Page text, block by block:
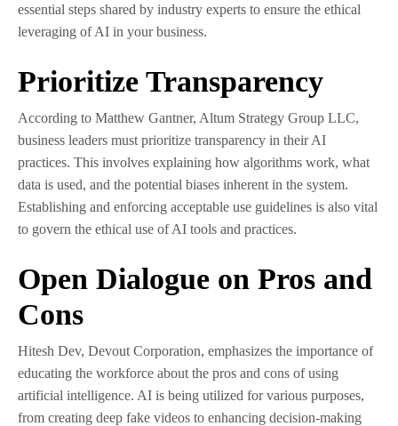
essential steps shared by industry experts to ensure the ethical
leveraging of AI in your business.
Prioritize Transparency
According to Matthew Gantner, Altum Strategy Group LLC,
business leaders must prioritize transparency in their AI
practices. This involves explaining how algorithms work, what
data is used, and the potential biases inherent in the system.
Establishing and enforcing acceptable use guidelines is also vital
to govern the ethical use of AI tools and practices.
Open Dialogue on Pros and
Cons
Hitesh Dev, Devout Corporation, emphasizes the importance of
educating the workforce about the pros and cons of using
artificial intelligence. AI is being utilized for various purposes,
from creating deep fake videos to enhancing decision-making